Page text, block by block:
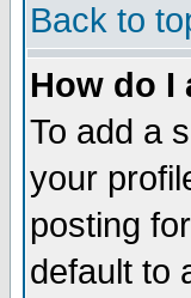
Back to
How do I
To add a
your
posting
default to